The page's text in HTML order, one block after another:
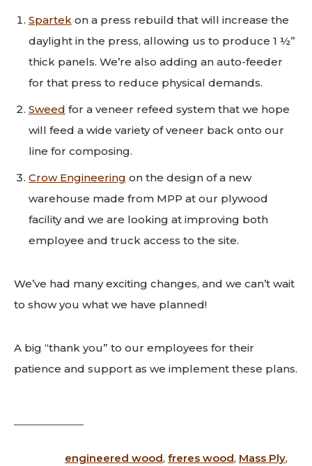
Spartekon a press rebuild that will increase the
daylight in the press, allowing us to produce 1 ½”
thick panels. We’re also adding an auto-feeder
for that press to reduce physical demands.
Sweed for a veneer refeed system that we hope
will feed a wide variety of veneer back onto our
line for composing.
Crow Engineering on the design of a new
warehouse made from MPP at our plywood
facility and we are looking at improving both
employee and truck access to the site.
We’ve had many exciting changes, and we can’t wait
to show you what we have planned!
A big “thank you” to our employees for their
patience and support as we implement these plans.
engineered wood, freres wood, Mass Ply,